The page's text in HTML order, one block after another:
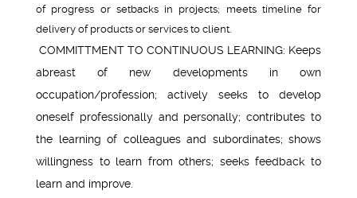
of progress or setbacks in projects; meets timeline for
delivery of products or services to client.
COMMITTMENT TO CONTINUOUS LEARNING: Keeps
abreast of new developments in own
occupation/profession; actively seeks to develop
oneself professionally and personally; contributes to
the learning of colleagues and subordinates; shows
willingness to learn from others; seeks feedback to
learn and improve.